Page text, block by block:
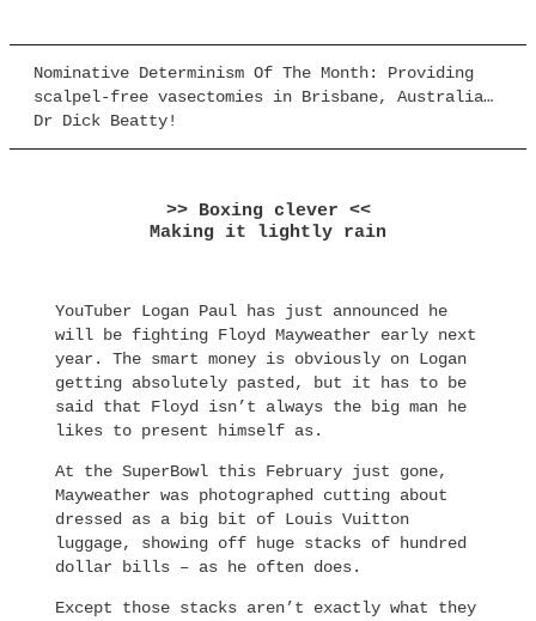
Nominative Determinism Of The Month: Providing
scalpel-free vasectomies in Brisbane, Australia…
Dr Dick Beatty!
>> Boxing clever <<
Making it lightly rain
YouTuber Logan Paul has just announced he
will be fighting Floyd Mayweather early next
year. The smart money is obviously on Logan
getting absolutely pasted, but it has to be
said that Floyd isn’t always the big man he
likes to present himself as.
At the SuperBowl this February just gone,
Mayweather was photographed cutting about
dressed as a big bit of Louis Vuitton
luggage, showing off huge stacks of hundred
dollar bills – as he often does.
Except those stacks aren’t exactly what they